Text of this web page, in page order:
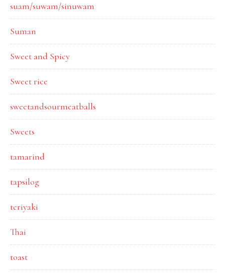
suam/suwam/sinuwam
Suman
Sweet and Spicy
Sweet rice
sweetandsourmeatballs
Sweets
tamarind
tapsilog
teriyaki
Thai
toast